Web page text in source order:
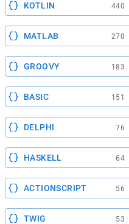
KOTLIN 440
MATLAB 270
GROOVY 183
BASIC 151
DELPHI 76
HASKELL 64
ACTIONSCRIPT 56
TWIG 53